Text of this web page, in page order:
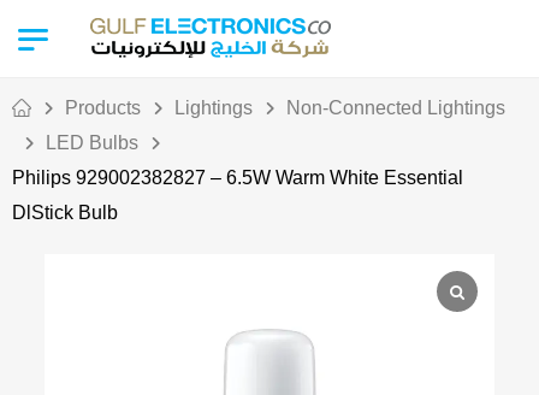
Products Lightings
Non-Connected Lightings
LED Bulbs
Philips 929002382827 – 6.5W Warm White Essential
DlStick Bulb